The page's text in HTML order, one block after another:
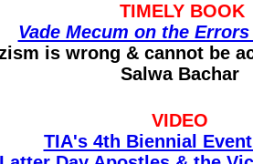
TIMELY BOOK
Vade Mecum on the
is wrong & cannot be
Salwa Bachar
VIDEO
TIA's 4th Biennial